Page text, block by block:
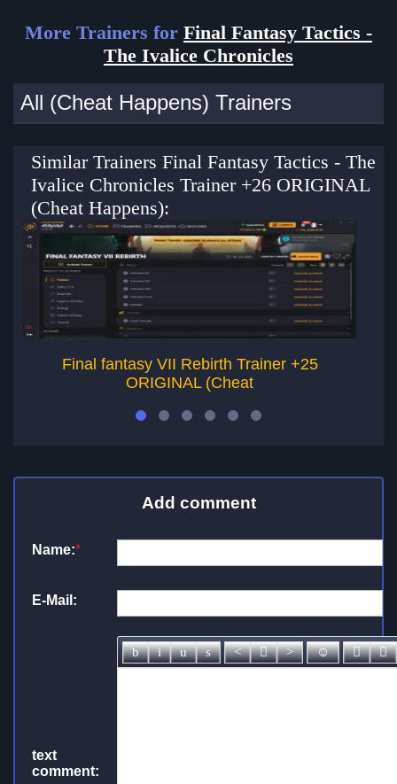
More Trainers for Final Fantasy Tactics -
The Ivalice Chronicles
All (Cheat Happens) Trainers
Similar Trainers Final Fantasy Tactics - The
Ivalice Chronicles Trainer +26 ORIGINAL
(Cheat Happens):
Final fantasy VII Rebirth Trainer +25
ORIGINAL (Cheat
Add comment
Name:*
E-Mail:
text
comment: